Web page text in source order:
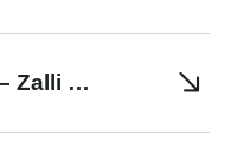
Day 4: Transfer Prevalle – Zalli Rupes. Ski touring to Gacaferi Guesthouse